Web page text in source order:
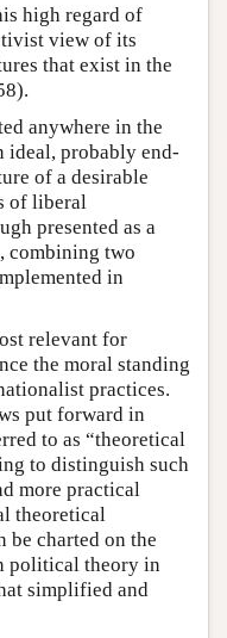
high regard of
view of its
that exist in the
anywhere in the
ideal, probably end-
of a desirable
of liberal
presented as a
combining two
in
relevant for
the moral standing
practices.
put forward in
to as “theoretical
to distinguish such
more practical
theoretical
be charted on the
political theory in
simplified and